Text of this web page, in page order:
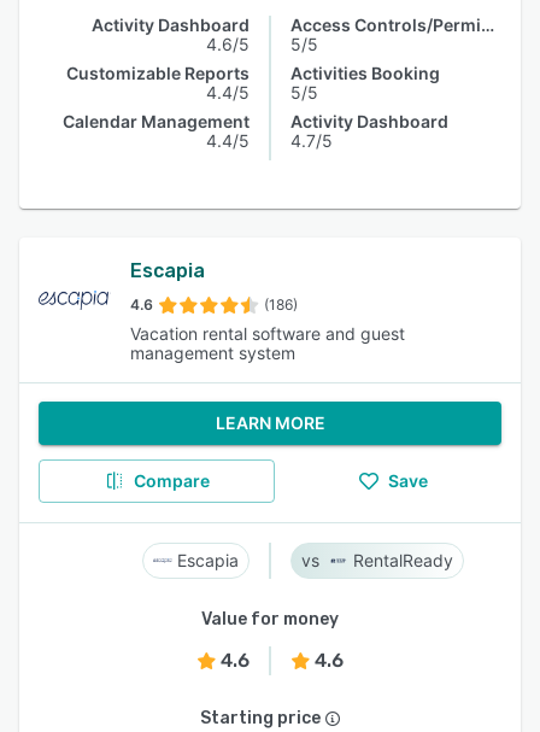
Activity Dashboard
4.6/5
Customizable Reports
4.4/5
Calendar Management
4.4/5
Access Controls/Permissions
5/5
Activities Booking
5/5
Activity Dashboard
4.7/5
Escapia
4.6 (186)
Vacation rental software and guest
management system
LEARN MORE
Compare Save
Escapia RentalReady
Value for money
4.6 4.6
Starting price